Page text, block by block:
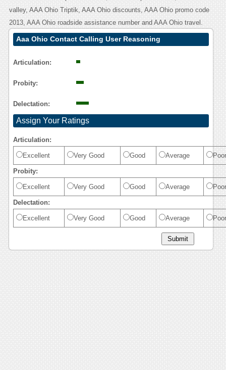
valley, AAA Ohio Triptik, AAA Ohio discounts, AAA Ohio promo code
2013, AAA Ohio roadside assistance number and AAA Ohio travel.
Aaa Ohio Contact Calling User Reasoning
Articulation:
Probity:
Delectation:
Assign Your Ratings
Articulation:
Excellent Very Good Good Average Poor
Probity:
Excellent Very Good Good Average Poor
Delectation:
Excellent Very Good Good Average Poor